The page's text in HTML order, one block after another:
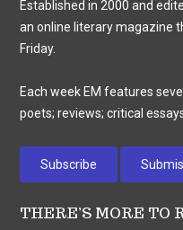
Established in 2000 and
an online literary magazine
Friday.
Each week EM features
poets; reviews; critical
Subscribe
THERE’S MORE TO